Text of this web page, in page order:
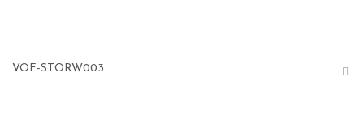
VOF-STORW003